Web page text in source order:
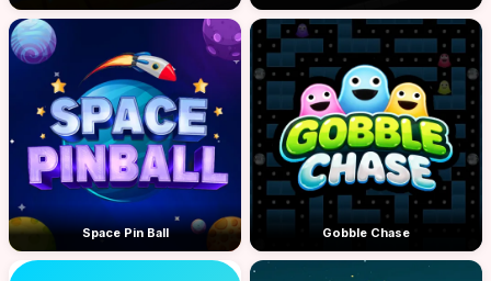
Space Pin Ball Gobble Chase